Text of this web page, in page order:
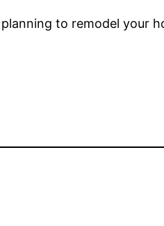
to remodel your